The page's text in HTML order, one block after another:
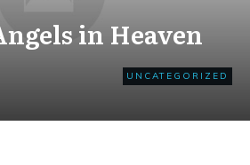
in Heaven
UNCATEGORIZED